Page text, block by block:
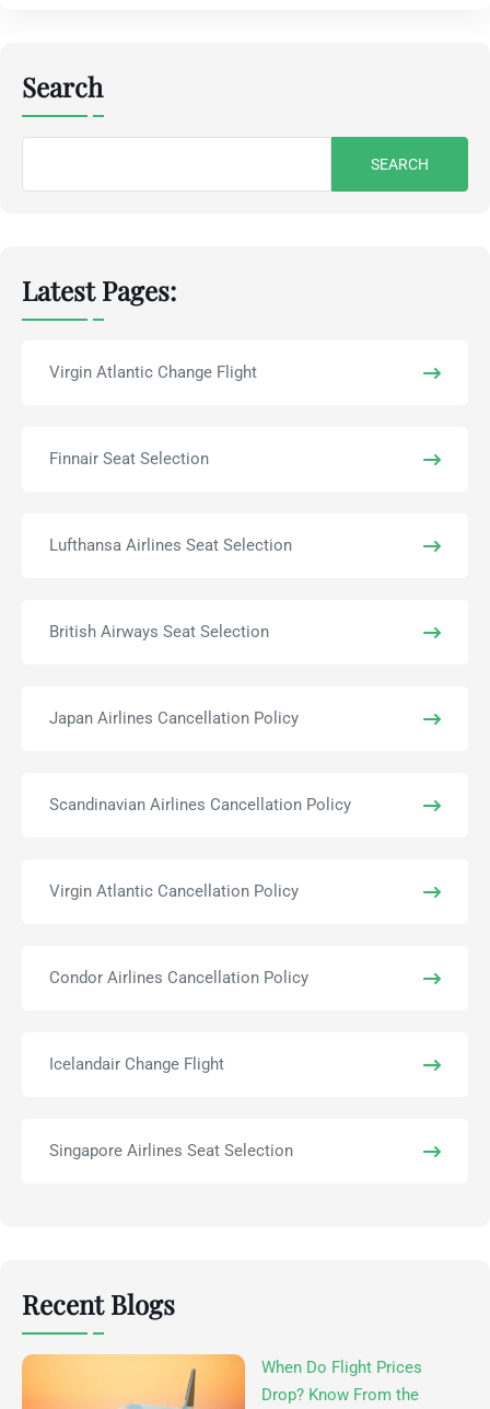
Search
Latest Pages:
Virgin Atlantic Change Flight
Finnair Seat Selection
Lufthansa Airlines Seat Selection
British Airways Seat Selection
Japan Airlines Cancellation Policy
Scandinavian Airlines Cancellation Policy
Virgin Atlantic Cancellation Policy
Condor Airlines Cancellation Policy
Icelandair Change Flight
Singapore Airlines Seat Selection
Recent Blogs
When Do Flight Prices
Drop? Know From the